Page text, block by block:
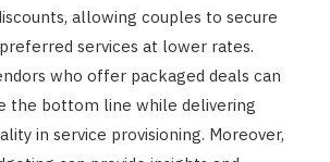
allowing couples to secure
services at lower rates.
who offer packaged deals can
the bottom line while delivering
in service provisioning. Moreover,